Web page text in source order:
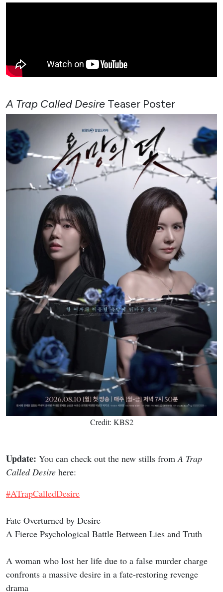
A Trap Called Desire Teaser Poster
Credit: KBS2
Update: You can check out the new stills from A Trap
Called Desire here:
#ATrapCalledDesire
Fate Overturned by Desire
A Fierce Psychological Battle Between Lies and Truth
A woman who lost her life due to a false murder charge
confronts a massive desire in a fate-restoring revenge
drama